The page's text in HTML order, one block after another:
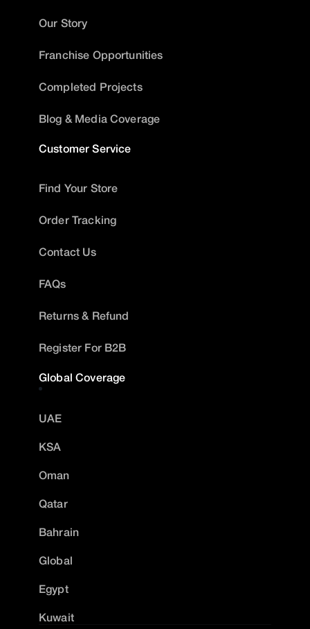
Our Story
Franchise Opportunities
Completed Projects
Blog & Media Coverage
Customer Service
Find Your Store
Order Tracking
Contact Us
FAQs
Returns & Refund
Register For B2B
Global Coverage
UAE
KSA
Oman
Qatar
Bahrain
Global
Egypt
Kuwait